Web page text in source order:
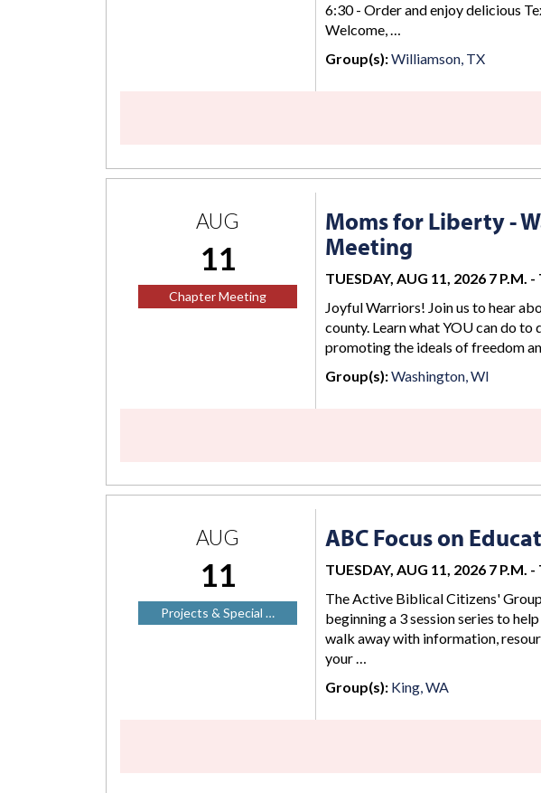
6:30 - Order and enjoy delicious
Welcome, …
Group(s):Williamson, TX
AUG
11
Chapter Meeting
Moms for Liberty -
Meeting
TUESDAY, AUG 11, 2026 7 P.M. -
Joyful Warriors! Join us to hear
county. Learn what YOU can do
promoting the ideals of freedom
Group(s):Washington, WI
AUG
11
Projects & Special …
ABC Focus on
TUESDAY, AUG 11, 2026 7 P.M. -
The Active Biblical Citizens'
beginning a 3 session series to
walk away with information,
your …
Group(s): King, WA